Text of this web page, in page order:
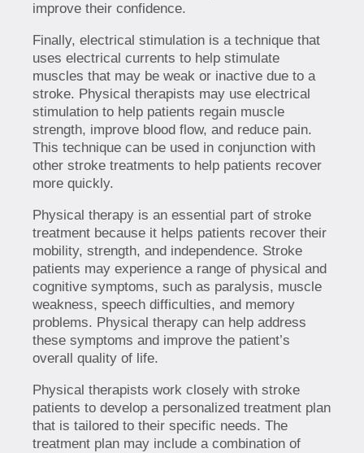
improve their confidence.
Finally, electrical stimulation is a technique that
uses electrical currents to help stimulate
muscles that may be weak or inactive due to a
stroke. Physical therapists may use electrical
stimulation to help patients regain muscle
strength, improve blood flow, and reduce pain.
This technique can be used in conjunction with
other stroke treatments to help patients recover
more quickly.
Physical therapy is an essential part of stroke
treatment because it helps patients recover their
mobility, strength, and independence. Stroke
patients may experience a range of physical and
cognitive symptoms, such as paralysis, muscle
weakness, speech difficulties, and memory
problems. Physical therapy can help address
these symptoms and improve the patient’s
overall quality of life.
Physical therapists work closely with stroke
patients to develop a personalized treatment plan
that is tailored to their specific needs. The
treatment plan may include a combination of